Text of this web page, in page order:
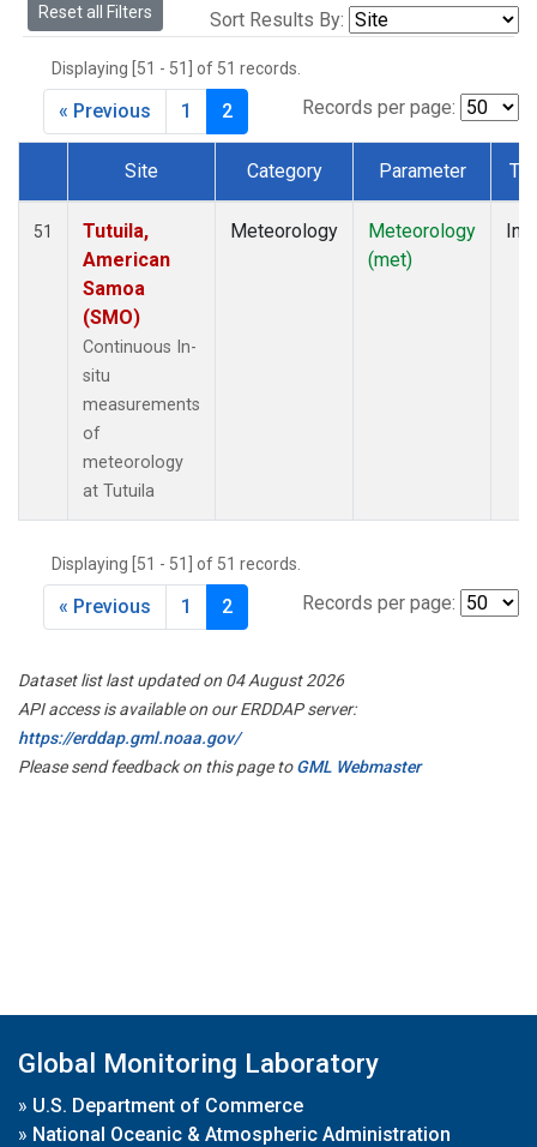
Reset all Filters Sort Results By:
Displaying [51 - 51] of 51 records.
Records per page:
« Previous 1 2
Dataset Number
Site Category Parameter
51
Tutuila,
American
Samoa
(SMO)
Continuous In-
situ
measurements
of
meteorology
at Tutuila
Meteorology
Meteorology
(met)
Displaying [51 - 51] of 51 records.
Records per page:
« Previous 1 2
Dataset list last updated on 04 August 2026
API access is available on our ERDDAP server:
https://erddap.gml.noaa.gov/
Please send feedback on this page toGML Webmaster
Global Monitoring Laboratory
» U.S. Department of Commerce
» National Oceanic & Atmospheric Administration